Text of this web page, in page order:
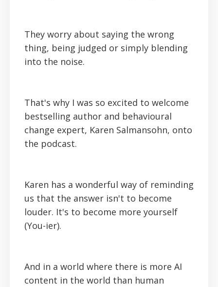
They worry about saying the wrong
thing, being judged or simply blending
into the noise.
That's why I was so excited to welcome
bestselling author and behavioural
change expert, Karen Salmansohn, onto
the podcast.
Karen has a wonderful way of reminding
us that the answer isn't to become
louder. It's to become more yourself
(You-ier).
And in a world where there is more AI
content in the world than human